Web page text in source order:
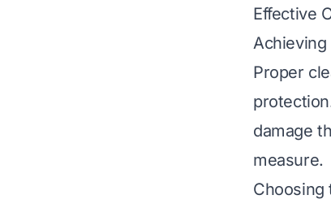
Effective
Proper
damage
measure.
Choosing